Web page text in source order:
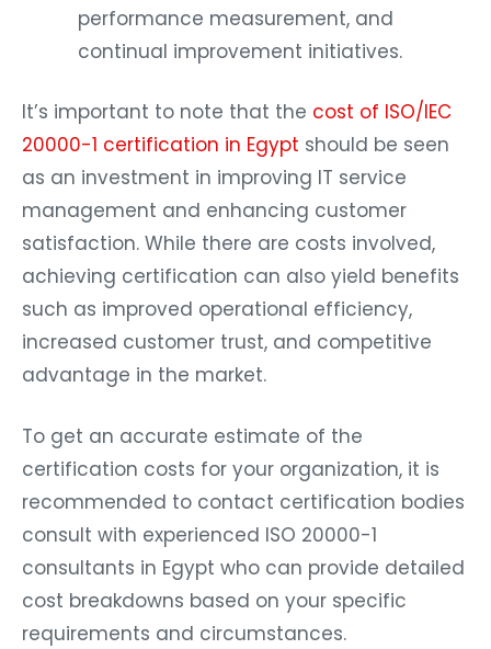
performance measurement, and
continual improvement initiatives.
It’s important to note that the cost of ISO/IEC
20000-1 certification in Egypt should be seen
as an investment in improving IT service
management and enhancing customer
satisfaction. While there are costs involved,
achieving certification can also yield benefits
such as improved operational efficiency,
increased customer trust, and competitive
advantage in the market.
To get an accurate estimate of the
certification costs for your organization, it is
recommended to contact certification bodies
consult with experienced ISO 20000-1
consultants in Egypt who can provide detailed
cost breakdowns based on your specific
requirements and circumstances.